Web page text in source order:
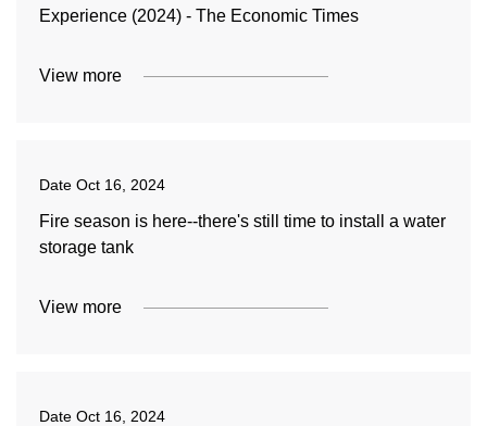
Experience (2024) - The Economic Times
View more
Date Oct 16, 2024
Fire season is here--there's still time to install a water
storage tank
View more
Date Oct 16, 2024